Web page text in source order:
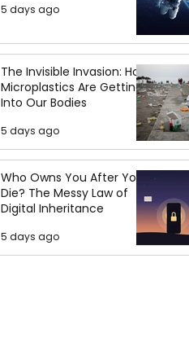
5 days ago
The Invisible Invasion: How
Microplastics Are Getting
Into Our Bodies
5 days ago
Who Owns You After You
Die? The Messy Law of
Digital Inheritance
5 days ago